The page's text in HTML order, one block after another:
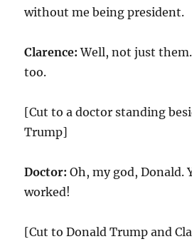
without me being president.
Clarence:Well, not just
too.
[Cut to a doctor standing
Trump]
Doctor:Oh, my god, Donald.
worked!
[Cut to Donald Trump and